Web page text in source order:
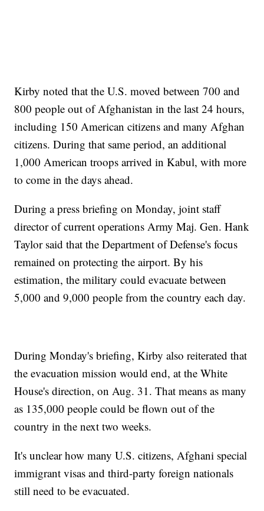
Kirby noted that the U.S. moved between 700 and
800 people out of Afghanistan in the last 24 hours,
including 150 American citizens and many Afghan
citizens. During that same period, an additional
1,000 American troops arrived in Kabul, with more
to come in the days ahead.
During a press briefing on Monday, joint staff
director of current operations Army Maj. Gen. Hank
Taylor said that the Department of Defense's focus
remained on protecting the airport. By his
estimation, the military could evacuate between
5,000 and 9,000 people from the country each day.
During Monday's briefing, Kirby also reiterated that
the evacuation mission would end, at the White
House's direction, on Aug. 31. That means as many
as 135,000 people could be flown out of the
country in the next two weeks.
It's unclear how many U.S. citizens, Afghani special
immigrant visas and third-party foreign nationals
still need to be evacuated.